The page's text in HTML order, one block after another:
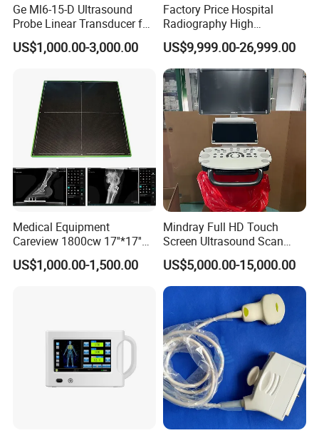
Ge Ml6-15-D Ultrasound
Probe Linear Transducer for
Logiq E9, Voluson
E6/E8/E10
US$1,000.00-3,000.00
Factory Price Hospital
Radiography High
Frequency Floor-Mounted
Digital X-ray Equipment
US$9,999.00-26,999.00
Medical Equipment
Careview 1800cw 17''*17''
Wireless X-ray Flat Panel
Detector Panel Detector
US$1,000.00-1,500.00
Mindray Full HD Touch
Screen Ultrasound Scan
Machine Consona N5 N6 N7
N8 Color Doppler
Ultrasound Machine
Diagnosis Ultrasound
US$5,000.00-15,000.00